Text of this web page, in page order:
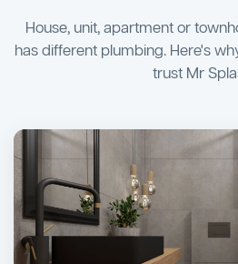
House, unit, apartment or
has different plumbing. Here's
trust Mr